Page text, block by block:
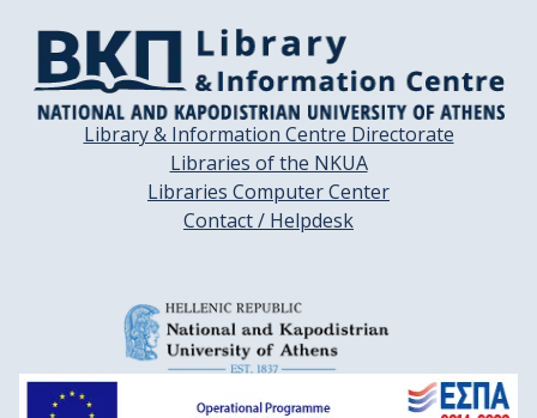
Library & Information Centre Directorate
Libraries of the NKUA
Libraries Computer Center
Contact / Helpdesk